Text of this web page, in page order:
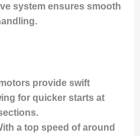
system ensures smooth
provide swift
for quicker starts at
a top speed of around